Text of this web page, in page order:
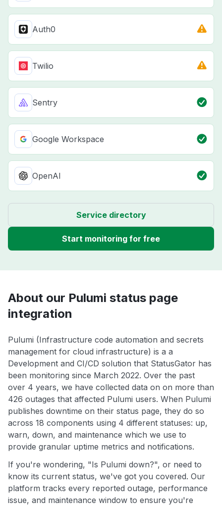
Auth0
Twilio
Sentry
Google Workspace
OpenAI
Service directory
Start monitoring for free
About our Pulumi status page
integration
Pulumi (Infrastructure code automation and secrets
management for cloud infrastructure) is a a
Development and CI/CD solution that StatusGator has
been monitoring since March 2022. Over the past
over 4 years, we have collected data on on more than
426 outages that affected Pulumi users. When Pulumi
publishes downtime on their status page, they do so
across 18 components using 4 different statuses: up,
warn, down, and maintenance which we use to
provide granular uptime metrics and notifications.
If you're wondering, "Is Pulumi down?", or need to
know its current status, we've got you covered. Our
platform tracks every reported outage, performance
issue, and maintenance window to ensure you're